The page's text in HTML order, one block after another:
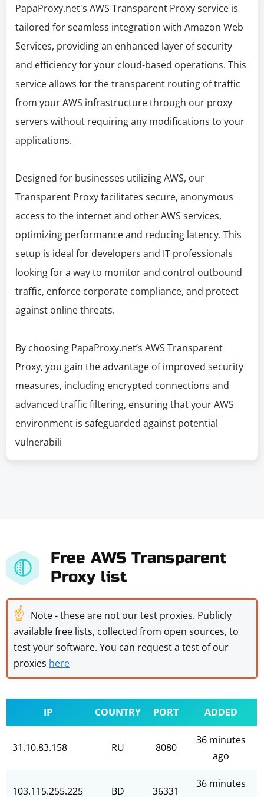
PapaProxy.net's AWS Transparent Proxy service is
tailored for seamless integration with Amazon Web
Services, providing an enhanced layer of security
and efficiency for your cloud-based operations. This
service allows for the transparent routing of traffic
from your AWS infrastructure through our proxy
servers without requiring any modifications to your
applications.
Designed for businesses utilizing AWS, our
Transparent Proxy facilitates secure, anonymous
access to the internet and other AWS services,
optimizing performance and reducing latency. This
setup is ideal for developers and IT professionals
looking for a way to monitor and control outbound
traffic, enforce corporate compliance, and protect
against online threats.
By choosing PapaProxy.net’s AWS Transparent
Proxy, you gain the advantage of improved security
measures, including encrypted connections and
advanced traffic filtering, ensuring that your AWS
environment is safeguarded against potential
vulnerabili
Free AWS Transparent
Proxy list
☝ Note - these are not our test proxies. Publicly
available free lists, collected from open sources, to
test your software. You can request a test of our
proxies here
IP COUNTRY PORT ADDED
31.10.83.158 RU 8080
36 minutes
ago
103.115.255.225 BD 36331
36 minutes